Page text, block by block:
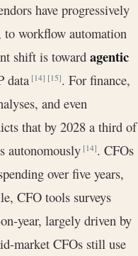
have progressively
to workflow automation
shift is towardagentic
data[14] [15]. For finance,
and even
that by 2028 a third of
autonomously[14]. CFOs
over five years,
CFO tools surveys
year, largely driven by
market CFOs still use